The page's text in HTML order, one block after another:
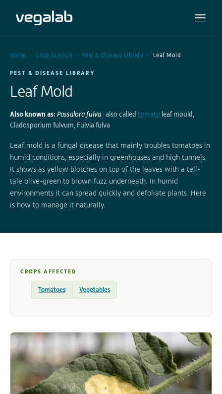
Home Crop Science Pest & Disease Library Leaf Mold
PEST & DISEASE LIBRARY
Leaf Mold
Also known as: Passalora fulva · also called tomato leaf mould,
Cladosporium fulvum, Fulvia fulva
Leaf mold is a fungal disease that mainly troubles tomatoes in
humid conditions, especially in greenhouses and high tunnels.
It shows as yellow blotches on top of the leaves with a tell-
tale olive-green to brown fuzz underneath. In humid
environments it can spread quickly and defoliate plants. Here
is how to manage it naturally.
CROPS AFFECTED
Tomatoes Vegetables